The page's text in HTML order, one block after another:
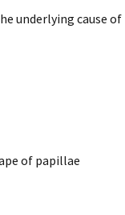
underlying cause of
of papillae